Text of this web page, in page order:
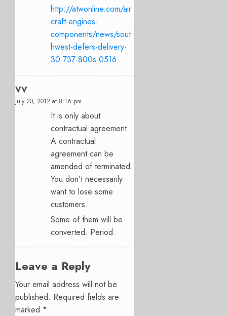
http://atwonline.com/air
craft-engines-
components/news/sout
hwest-defers-delivery-
30-737-800s-0516
VV
July 20, 2012 at 8:16 pm
It is only about
contractual agreement.
A contractual
agreement can be
amended of terminated.
You don’t necessarily
want to lose some
customers.
Some of them will be
converted. Period.
Leave a Reply
Your email address will not be
published. Required fields are
marked *